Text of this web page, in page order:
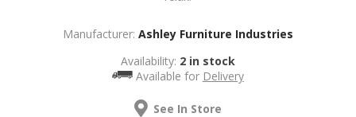
Manufacturer: Ashley Furniture Industries
Availability: 2 in stock
Available for Delivery
See In Store